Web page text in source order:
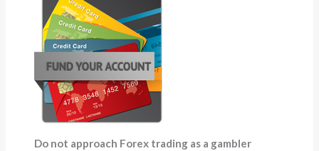
Do not approach Forex trading as a gambler